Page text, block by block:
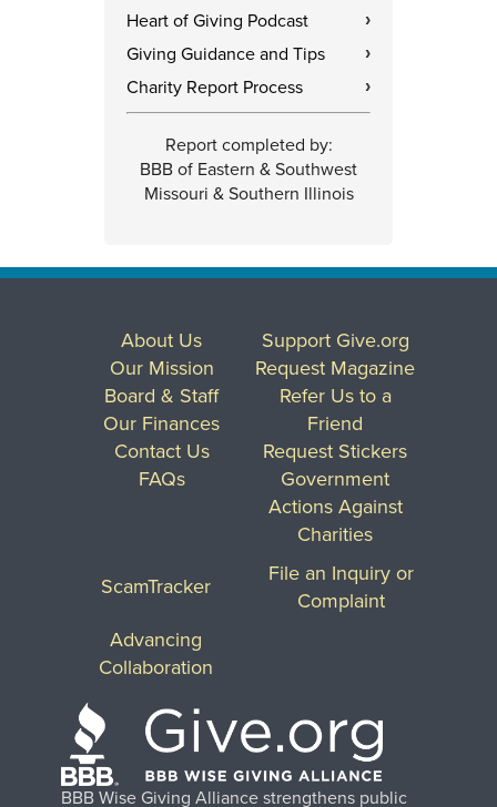
Heart of Giving Podcast ›
Giving Guidance and Tips ›
Charity Report Process ›
Report completed by:
BBB of Eastern & Southwest
Missouri & Southern Illinois
BBB Wise Giving Alliance strengthens public
About Us
Our Mission
Board & Staff
Our Finances
Contact Us
FAQs
Support Give.org
Request Magazine
Refer Us to a
Friend
Request Stickers
Government
Actions Against
Charities
ScamTracker
File an Inquiry or
Complaint
Advancing
Collaboration